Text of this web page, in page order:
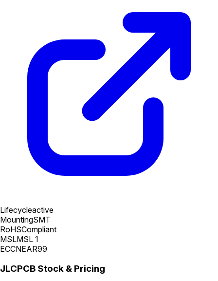
Lifecycleactive
MountingSMT
RoHSCompliant
MSLMSL 1
ECCNEAR99
JLCPCB Stock & Pricing